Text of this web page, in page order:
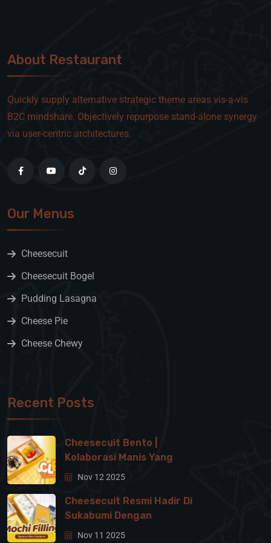
About Restaurant
Quickly supply alternative strategic theme areas vis-a-vis
B2C mindshare. Objectively repurpose stand-alone synergy
via user-centric architectures.
Our Menus
Cheesecuit
Cheesecuit Bogel
Pudding Lasagna
Cheese Pie
Cheese Chewy
Recent Posts
Cheesecuit Bento |
Kolaborasi Manis Yang
Nov 12 2025
Cheesecuit Resmi Hadir Di
Sukabumi Dengan
Nov 11 2025